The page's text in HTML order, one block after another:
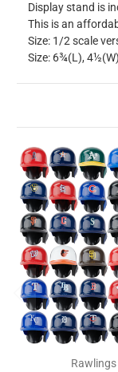
Display stand is
This is an
Size: 1/2 scale
Size: 6¾(L),
Rawlings